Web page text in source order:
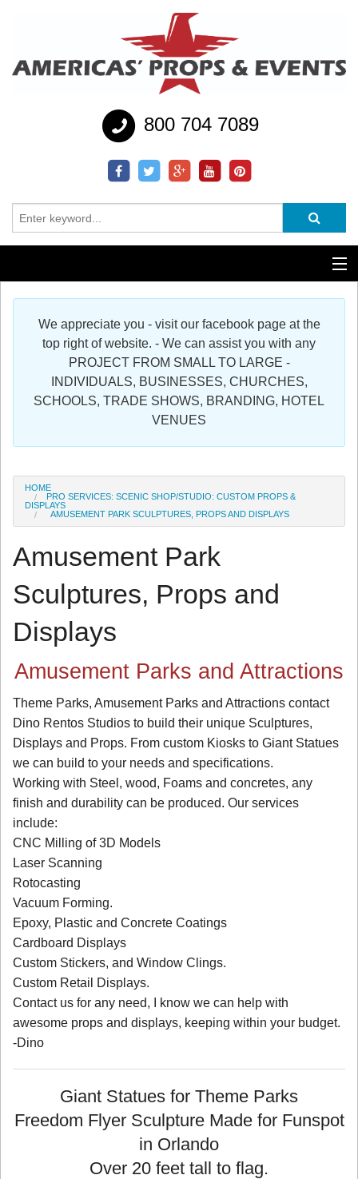
800 704 7089
Additional Services
Register
We appreciate you - visit our facebook page at the
top right of website. - We can assist you with any
PROJECT FROM SMALL TO LARGE -
INDIVIDUALS, BUSINESSES, CHURCHES,
SCHOOLS, TRADE SHOWS, BRANDING, HOTEL
VENUES
HOME
PRO SERVICES: SCENIC SHOP/STUDIO: CUSTOM PROPS &
DISPLAYS
AMUSEMENT PARK SCULPTURES, PROPS AND DISPLAYS
Amusement Park
Sculptures, Props and
Displays
Amusement Parks and Attractions
Theme Parks, Amusement Parks and Attractions contact
Dino Rentos Studios to build their unique Sculptures,
Displays and Props. From custom Kiosks to Giant Statues
we can build to your needs and specifications.
Working with Steel, wood, Foams and concretes, any
finish and durability can be produced. Our services
include:
CNC Milling of 3D Models
Laser Scanning
Rotocasting
Vacuum Forming.
Epoxy, Plastic and Concrete Coatings
Cardboard Displays
Custom Stickers, and Window Clings.
Custom Retail Displays.
Contact us for any need, I know we can help with
awesome props and displays, keeping within your budget.
-Dino
Giant Statues for Theme Parks
Freedom Flyer Sculpture Made for Funspot
in Orlando
Over 20 feet tall to flag.